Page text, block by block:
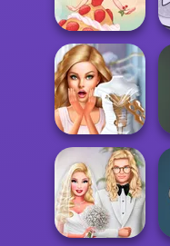
Dessert Girl
Bridezilla: Prank
The Bride